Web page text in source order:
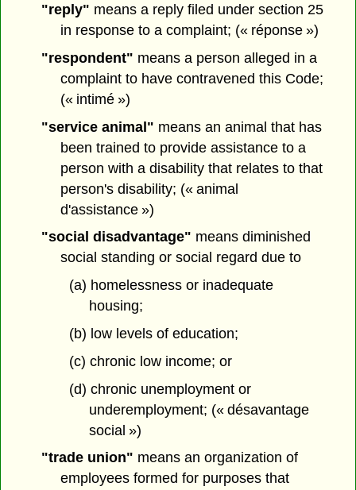
"reply" means a reply filed under section 25
in response to a complaint; (« réponse »)
"respondent" means a person alleged in a
complaint to have contravened this Code;
(« intimé »)
"service animal" means an animal that has
been trained to provide assistance to a
person with a disability that relates to that
person's disability; (« animal
d'assistance »)
"social disadvantage" means diminished
social standing or social regard due to
(a) homelessness or inadequate
housing;
(b) low levels of education;
(c) chronic low income; or
(d) chronic unemployment or
underemployment; (« désavantage
social »)
"trade union" means an organization of
employees formed for purposes that